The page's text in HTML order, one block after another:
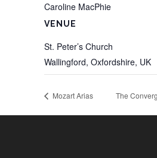
VENUE
St. Peter’s Church
Wallingford, Oxfordshire, UK
Caroline MacPhie
Mozart Arias The